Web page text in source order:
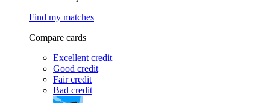
Find my matches
Compare cards
Excellent credit
Good credit
Fair credit
Bad credit